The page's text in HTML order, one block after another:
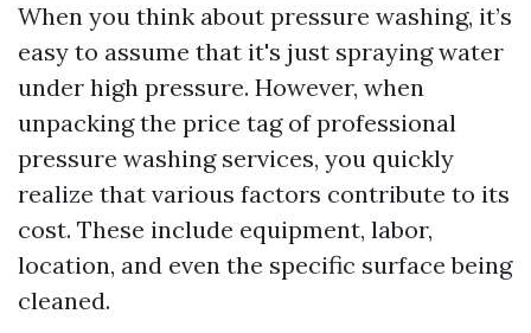
When you think about pressure washing, it’s
easy to assume that it's just spraying water
under high pressure. However, when
unpacking the price tag of professional
pressure washing services, you quickly
realize that various factors contribute to its
cost. These include equipment, labor,
location, and even the specific surface being
cleaned.